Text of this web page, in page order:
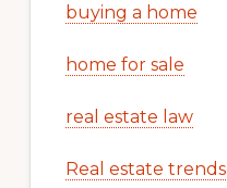
buying a home
home for sale
real estate law
Real estate trends